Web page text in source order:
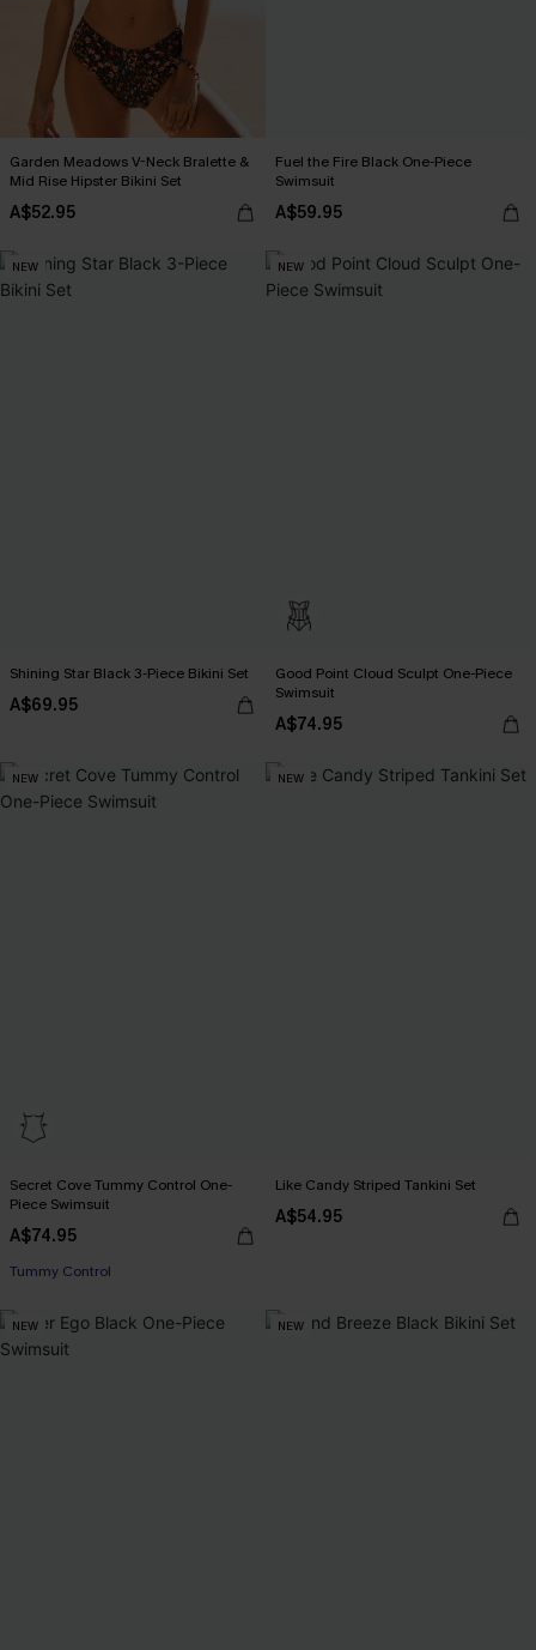
Garden Meadows V-Neck Bralette &
Mid Rise Hipster Bikini Set
A$52.95
Fuel the Fire Black One-Piece
Swimsuit
A$59.95
NEW
Shining Star Black 3-Piece Bikini Set
A$69.95
NEW
Good Point Cloud Sculpt One-Piece
Swimsuit
A$74.95
NEW
Secret Cove Tummy Control One-
Piece Swimsuit
A$74.95
Tummy Control
NEW
Like Candy Striped Tankini Set
A$54.95
NEW NEW